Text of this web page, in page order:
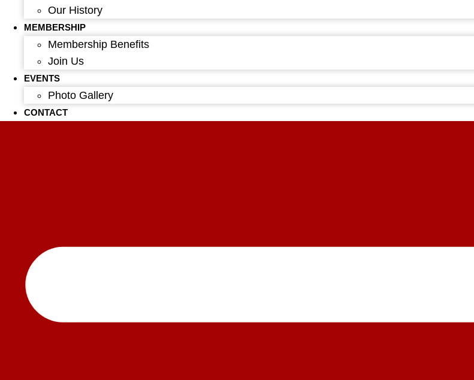
Our History
MEMBERSHIP
Membership Benefits
Join Us
EVENTS
Photo Gallery
CONTACT